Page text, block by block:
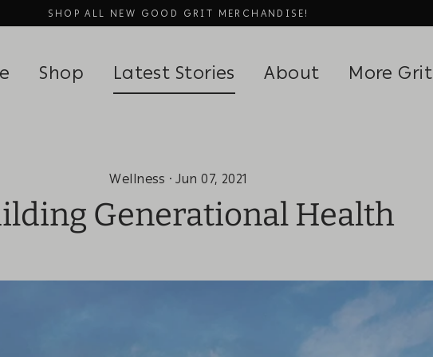
SHOP ALL NEW GOOD GRIT MERCHANDISE!
Shop Latest Stories About
More Grit
Wellness ·Jun 07, 2021
Generational Health